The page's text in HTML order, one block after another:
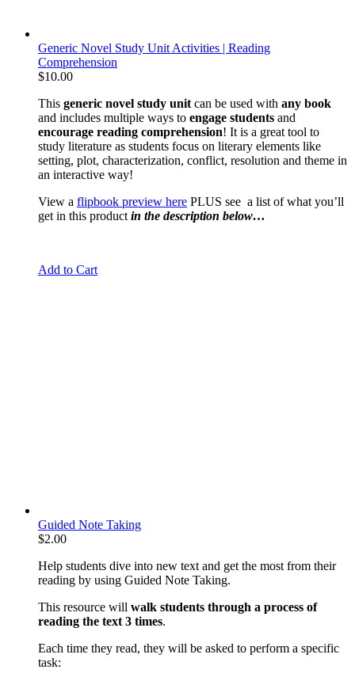
Generic Novel Study Unit Activities | Reading
Comprehension
$10.00
This generic novel study unit can be used with any book
and includes multiple ways to engage students and
encourage reading comprehension! It is a great tool to
study literature as students focus on literary elements like
setting, plot, characterization, conflict, resolution and theme in
an interactive way!
View a flipbook preview here PLUS see a list of what you’ll
get in this product in the description below…
Add to Cart
Guided Note Taking
$2.00
Help students dive into new text and get the most from their
reading by using Guided Note Taking.
This resource will walk students through a process of
reading the text 3 times.
Each time they read, they will be asked to perform a specific
task: